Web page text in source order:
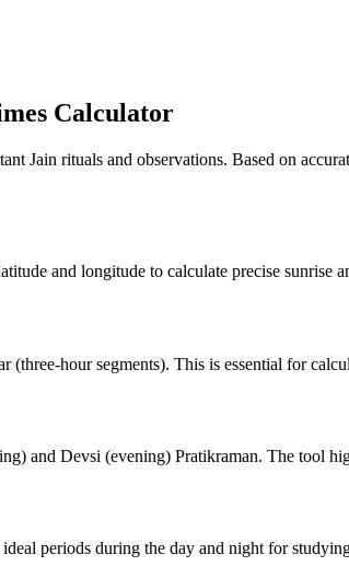
Calculator
Jain rituals and observations. Based on
and longitude to calculate precise sunrise
(three-hour segments). This is essential for
and Devsi (evening) Pratikraman. The tool
periods during the day and night for